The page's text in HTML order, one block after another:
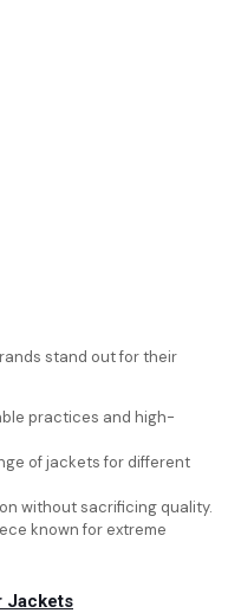
stand out for their
practices and high-
of jackets for different
without sacrificing quality.
known for extreme
Jackets